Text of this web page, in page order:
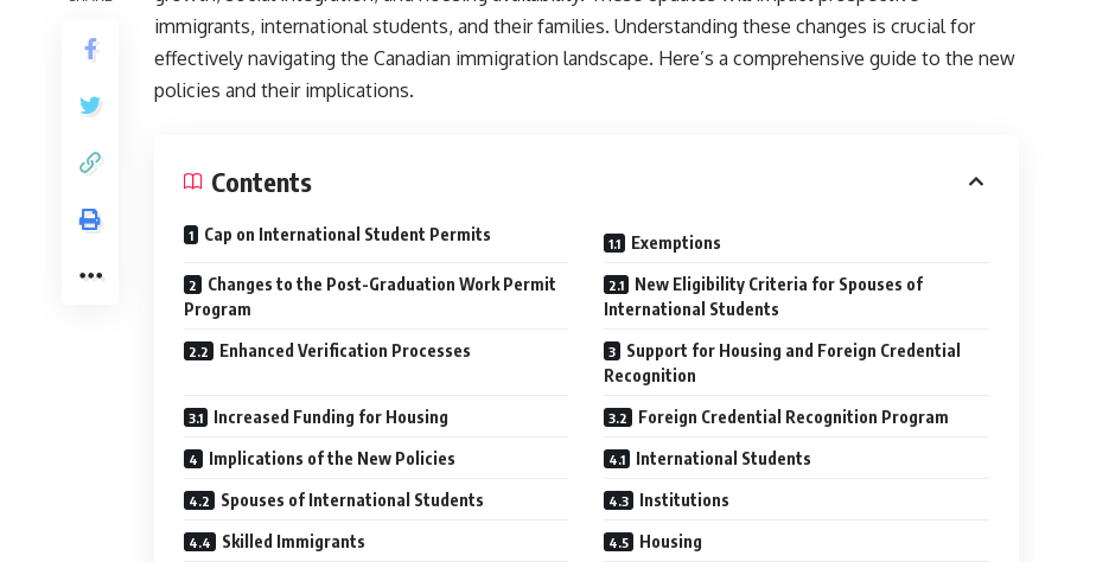
immigrants, international students, and their families. Understanding these changes is crucial for
effectively navigating the Canadian immigration landscape. Here’s a comprehensive guide to the new
policies and their implications.
Contents
Cap on International Student Permits Exemptions
Changes to the Post-Graduation Work Permit
Program
New Eligibility Criteria for Spouses of
International Students
Enhanced Verification Processes
Support for Housing and Foreign Credential
Recognition
Increased Funding for Housing Foreign Credential Recognition Program
Implications of the New Policies International Students
Spouses of International Students Institutions
Skilled Immigrants Housing